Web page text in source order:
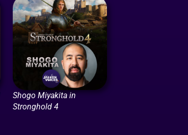
Shogo Miyakita in
Stronghold 4